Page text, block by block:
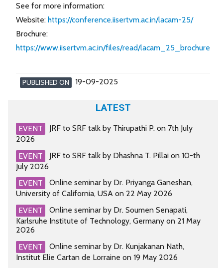
See for more information:
Website: https://conference.iisertvm.ac.in/lacam-25/
Brochure:
https://www.iisertvm.ac.in/files/read/lacam_25_brochure
PUBLISHED ON 19-09-2025
LATEST
EVENT
JRF to SRF talk by Thirupathi P. on 7th July
2026
EVENT
JRF to SRF talk by Dhashna T. Pillai on 10-th
July 2026
EVENT
Online seminar by Dr. Priyanga Ganeshan,
University of California, USA on 22 May 2026
EVENT
Online seminar by Dr. Soumen Senapati,
Karlsruhe Institute of Technology, Germany on 21 May
2026
EVENT
Online seminar by Dr. Kunjakanan Nath,
Institut Elie Cartan de Lorraine on 19 May 2026